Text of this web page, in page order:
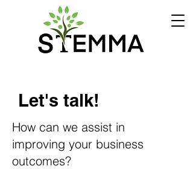
Let's talk!
How can we assist in
improving your business
outcomes?